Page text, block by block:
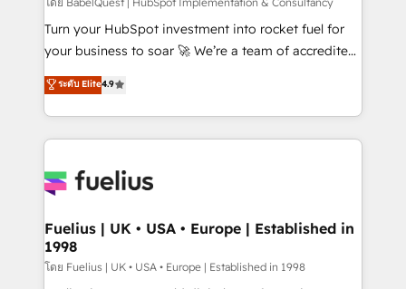
(CMS) • ISO/IEC 27001:2022, ISO 9001:2015 and
now... ISO 42001: 2023 certified • Exclusive AI
'GuardHub' governance framework, based on ISO
𝗳𝗼𝗿 𝘁𝗵𝗲 𝗻𝗲𝘅𝘁 𝘀𝘁𝗲𝗽? Click the 👈 '𝗖𝗼𝗻𝘁𝗮𝗰𝘁
𝗯𝘂𝘀𝗶𝗻𝗲𝘀𝘀' button to get in touch (𝘸𝘦'𝘳𝘦 𝘴𝘶𝘱𝘦𝘳
Turn your HubSpot investment into rocket fuel for
your business to soar 🚀 We’re a team of accredited
HubSpot experts ready to help you. We can
implement the platform into complex business
environments, optimise what you've got and make
sure you can actually use it, build your website in
for you and execute it on HubSpot. We are on the
framework, meaning we've been accredited by
HubSpot and vetted by the CCS, which means we
can support public sector companies as well the
ระดับ Elite4.9
Fuelius | UK • USA • Europe | Established in
1998
โดย Fuelius | UK • USA • Europe | Established in 1998